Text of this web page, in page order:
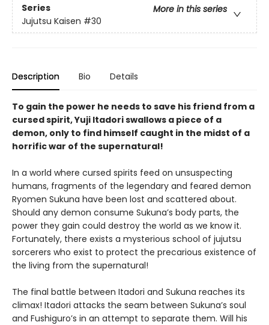
Series
More in this series
Jujutsu Kaisen #30
Description Bio Details
To gain the power he needs to save his friend from a
cursed spirit, Yuji Itadori swallows a piece of a
demon, only to find himself caught in the midst of a
horrific war of the supernatural!
In a world where cursed spirits feed on unsuspecting
humans, fragments of the legendary and feared demon
Ryomen Sukuna have been lost and scattered about.
Should any demon consume Sukuna’s body parts, the
power they gain could destroy the world as we know it.
Fortunately, there exists a mysterious school of jujutsu
sorcerers who exist to protect the precarious existence of
the living from the supernatural!
The final battle between Itadori and Sukuna reaches its
climax! Itadori attacks the seam between Sukuna’s soul
and Fushiguro’s in an attempt to separate them. Will his